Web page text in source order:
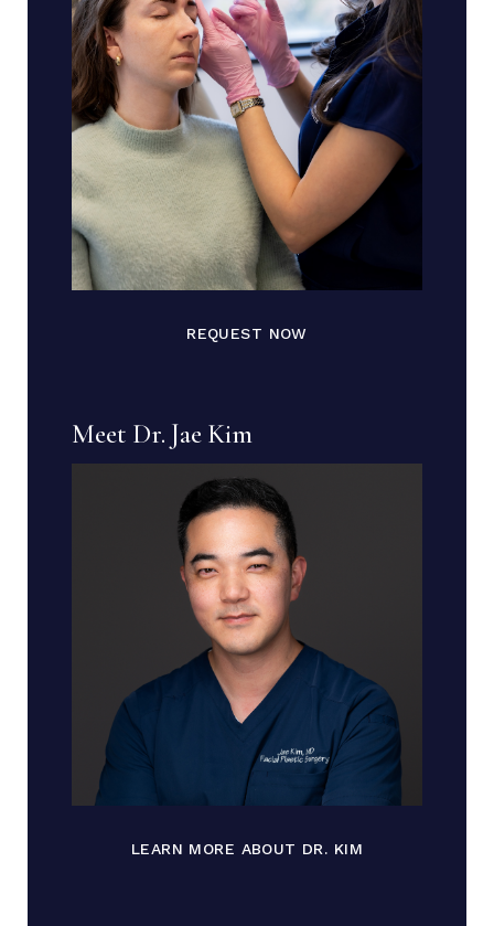
REQUEST NOW
Meet Dr. Jae Kim
LEARN MORE ABOUT DR. KIM